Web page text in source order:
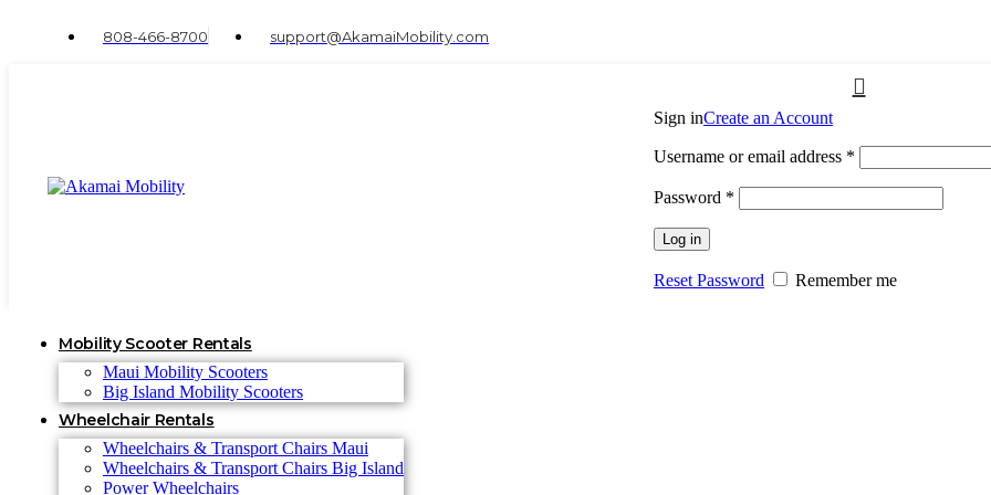
808-466-8700 support@AkamaiMobility.com
Sign inCreate an Account
Username or email address *
Password *
Log in
Reset Password Remember me
Mobility Scooter Rentals
Maui Mobility Scooters
Big Island Mobility Scooters
Wheelchair Rentals
Wheelchairs & Transport Chairs Maui
Wheelchairs & Transport Chairs Big Island
Power Wheelchairs